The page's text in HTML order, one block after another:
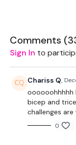
if you
THEWKOUT -
Comments (
Sign In to
Chariss Q.
oooooohhhhh
bicep and
challenges
0